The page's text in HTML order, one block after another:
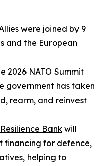
were joined by 9
and the European
2026 NATO Summit
government has taken
rearm, and reinvest
Bank will
financing for defence,
helping to